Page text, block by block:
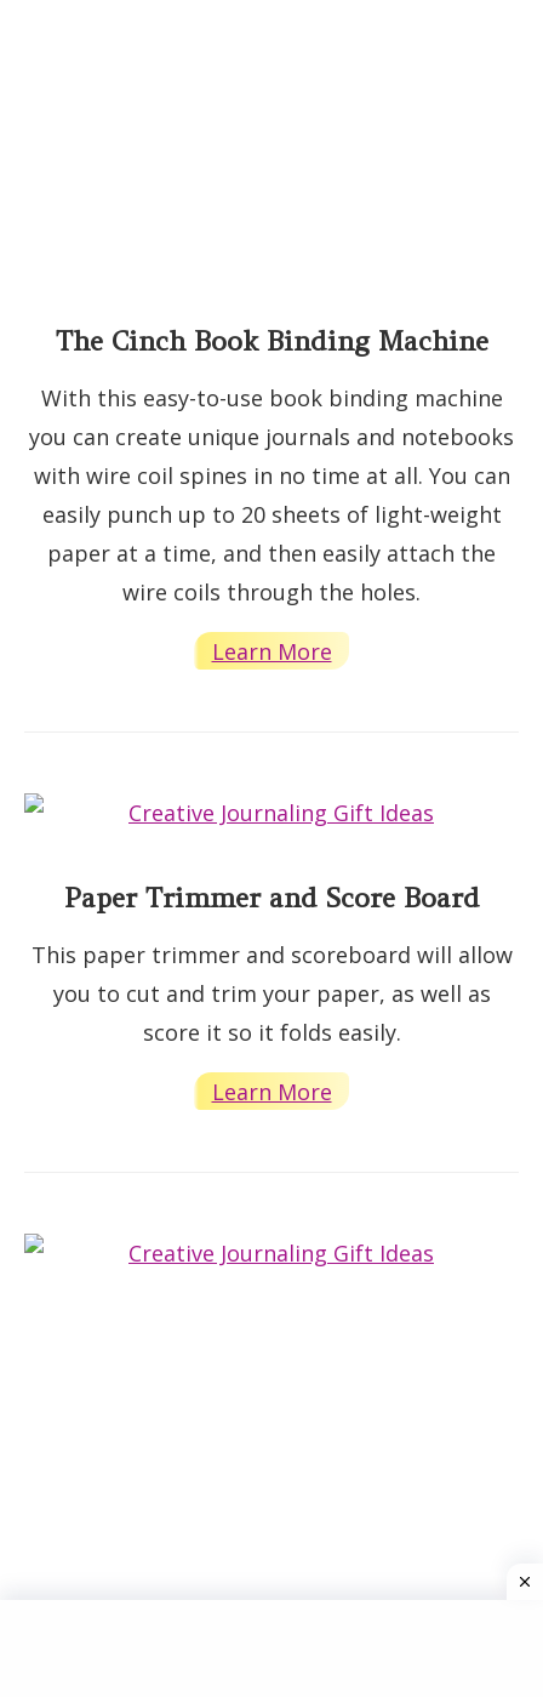
The Cinch Book Binding Machine
With this easy-to-use book binding machine
you can create unique journals and notebooks
with wire coil spines in no time at all. You can
easily punch up to 20 sheets of light-weight
paper at a time, and then easily attach the
wire coils through the holes.
Learn More
Paper Trimmer and Score Board
This paper trimmer and scoreboard will allow
you to cut and trim your paper, as well as
score it so it folds easily.
Learn More